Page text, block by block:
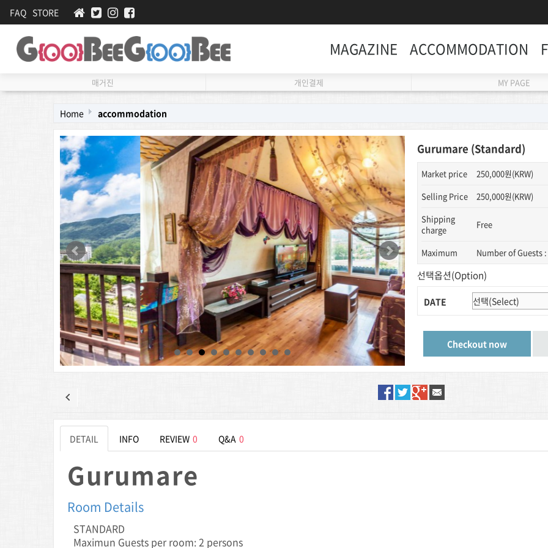
FAQ STORE
MAGAZINE ACCOMMODATION
매거진 개인결제 MY PAGE
Home accommodation
Gurumare (Standard)
Market price
250,000원(KRW)
Selling Price
250,000원(KRW)
Shipping
charge
Free
Maximum Number of Guests
선택옵션(Option)
DATE
DETAIL INFO REVIEW 0 Q&A 0
Gurumare
Room Details
STANDARD
Maximun Guests per room: 2 persons